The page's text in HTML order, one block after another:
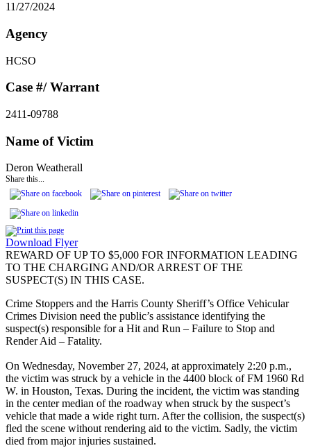
11/27/2024
Agency
HCSO
Case #/ Warrant
2411-09788
Name of Victim
Deron Weatherall
Share this...
Download Flyer
REWARD OF UP TO $5,000 FOR INFORMATION LEADING
TO THE CHARGING AND/OR ARREST OF THE
SUSPECT(S) IN THIS CASE.
Crime Stoppers and the Harris County Sheriff’s Office Vehicular
Crimes Division need the public’s assistance identifying the
suspect(s) responsible for a Hit and Run – Failure to Stop and
Render Aid – Fatality.
On Wednesday, November 27, 2024, at approximately 2:20 p.m.,
the victim was struck by a vehicle in the 4400 block of FM 1960 Rd
W. in Houston, Texas. During the incident, the victim was standing
in the center median of the roadway when struck by the suspect’s
vehicle that made a wide right turn. After the collision, the suspect(s)
fled the scene without rendering aid to the victim. Sadly, the victim
died from major injuries sustained.